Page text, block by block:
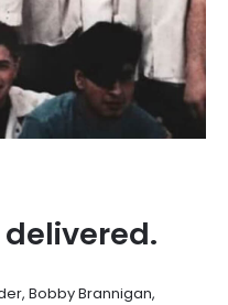
Bobby Brannigan,